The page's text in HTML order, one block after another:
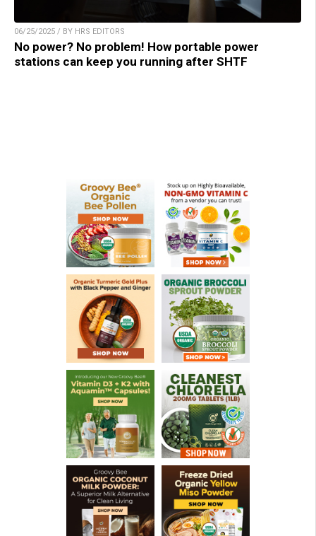
06/25/2025 / BY HRS EDITORS
No power? No problem! How portable power
stations can keep you running after SHTF